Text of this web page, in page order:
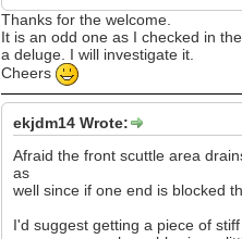
Thanks for the welcome.
It is an odd one as I checked in
a deluge. I will investigate it.
Cheers
ekjdm14 Wrote:
Afraid the front scuttle area
as
well since if one end is blocked
I'd suggest getting a piece of